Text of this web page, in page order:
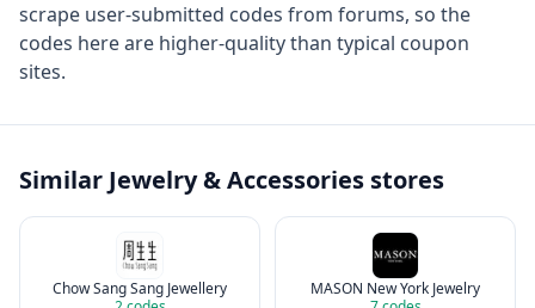
scrape user-submitted codes from forums, so the
codes here are higher-quality than typical coupon
sites.
Similar Jewelry & Accessories stores
Chow Sang Sang Jewellery
MASON New York Jewelry